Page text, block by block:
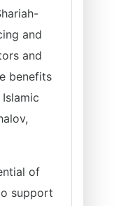
and
and
benefits
of
support